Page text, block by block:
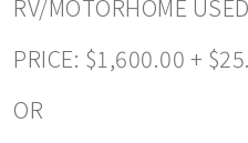
RV/MOTORHOME
PRICE: $1,600.00 +
OR